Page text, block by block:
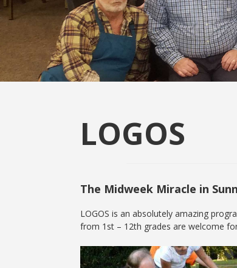
LOGOS
The Midweek Miracle in
LOGOS is an absolutely amazing
from 1st – 12th grades are welcome